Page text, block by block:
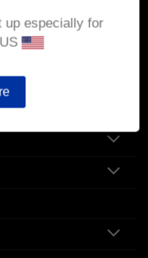
up especially for